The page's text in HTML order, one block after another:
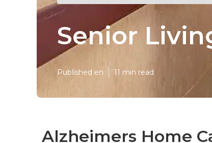
Senior
Published en 11 min read
Alzheimers Home